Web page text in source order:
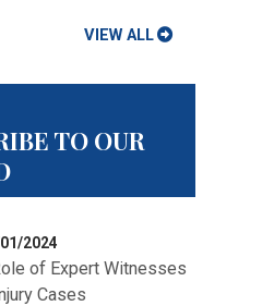
VIEW ALL
2024
of Expert Witnesses
Cases